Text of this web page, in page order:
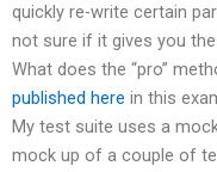
quickly re-write certain
not sure if it gives you
What does the “pro”
published here in this
My test suite uses a
mock up of a couple of